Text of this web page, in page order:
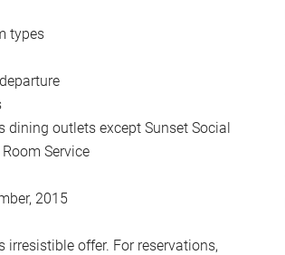
types
dining outlets except Sunset Social
Service
2015
offer. For reservations,